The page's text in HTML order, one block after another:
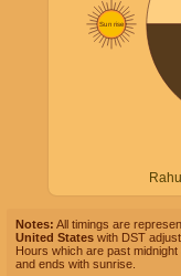
Notes: All timings are
United States with DST
Hours which are past
and ends with sunrise.